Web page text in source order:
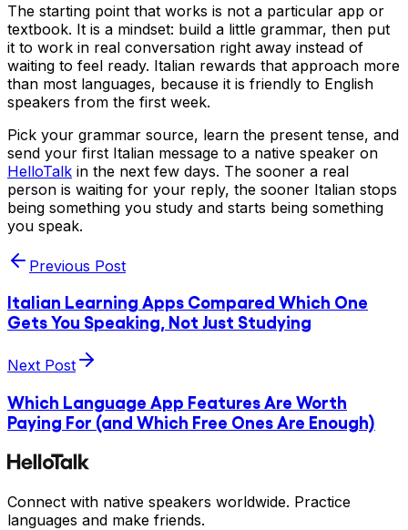
The starting point that works is not a particular app or
textbook. It is a mindset: build a little grammar, then put
it to work in real conversation right away instead of
waiting to feel ready. Italian rewards that approach more
than most languages, because it is friendly to English
speakers from the first week.
Pick your grammar source, learn the present tense, and
send your first Italian message to a native speaker on
HelloTalk in the next few days. The sooner a real
person is waiting for your reply, the sooner Italian stops
being something you study and starts being something
you speak.
Previous Post
Italian Learning Apps Compared Which One
Gets You Speaking, Not Just Studying
Next Post
Which Language App Features Are Worth
Paying For (and Which Free Ones Are Enough)
Connect with native speakers worldwide. Practice
languages and make friends.